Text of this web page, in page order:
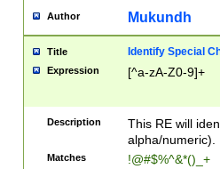
Author Mukundh
Title Identify Special
Expression [^a-zA-Z0-9]+
Description
This RE will
alpha/numeric).
Matches !@#$%^&*()_+